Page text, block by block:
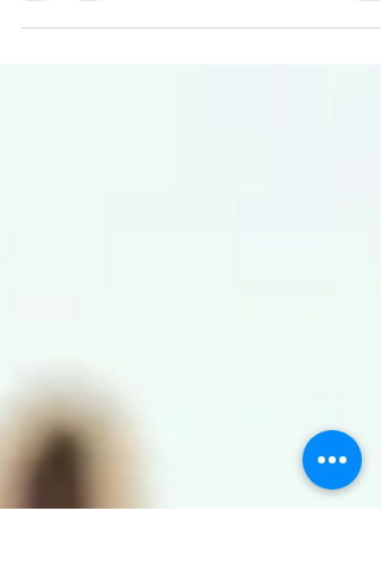
Can't get to sleep? Sleep anxiety or insomnia?
posts helps you understand the best time to go